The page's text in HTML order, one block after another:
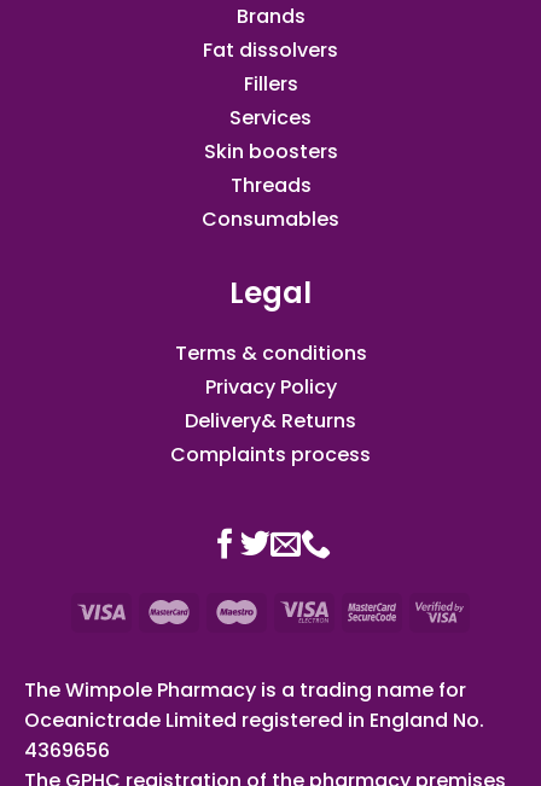
Brands
Fat dissolvers
Fillers
Services
Skin boosters
Threads
Consumables
Legal
Terms & conditions
Privacy Policy
Delivery& Returns
Complaints process
The Wimpole Pharmacy is a trading name for
Oceanictrade Limited registered in England No.
4369656
The GPHC registration of the pharmacy premises